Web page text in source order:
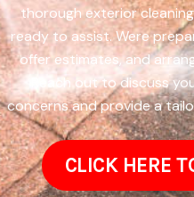
thorough exterior
ready to assist. Were
offer estimates, and
Reach out to discuss
concerns and provide a
CLICK HERE